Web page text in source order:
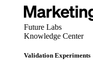
Future Labs
Knowledge Center
Validation Experiments